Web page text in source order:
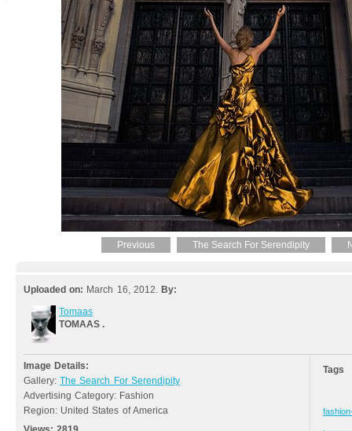
Previous The Search For Serendipity
Uploaded on: March 16, 2012. By:
Tomaas
TOMAAS .
Image Details:
Gallery:The Search For Serendipity
Advertising Category: Fashion
Region: United States of America
Tags